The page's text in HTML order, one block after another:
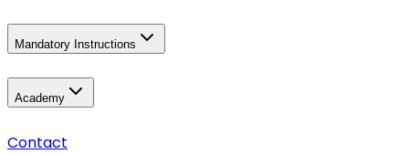
Mandatory Instructions
Academy
Contact